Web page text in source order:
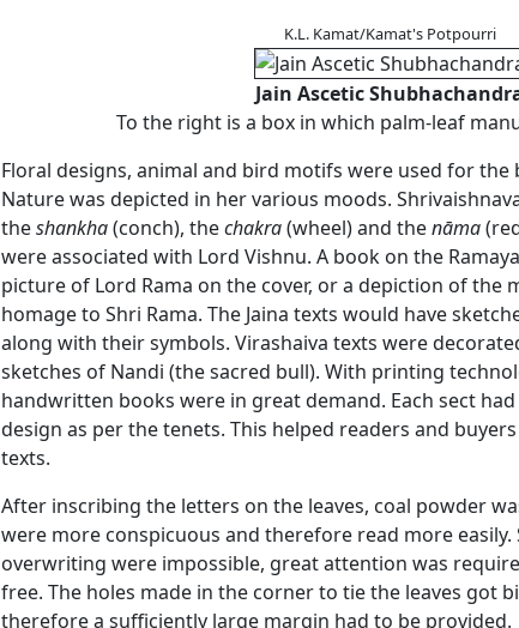
K.L. Kamat/Kamat's Potpourri
Jain Ascetic
To the right is a box in which palm-leaf
Floral designs, animal and bird motifs were used for the
Nature was depicted in her various moods.
theshankha(conch), thechakra(wheel) and thenāma
were associated with Lord Vishnu. A book on the
picture of Lord Rama on the cover, or a depiction of the
homage to Shri Rama. The Jaina texts would have
along with their symbols. Virashaiva texts were
sketches of Nandi (the sacred bull). With printing
handwritten books were in great demand. Each sect
design as per the tenets. This helped readers and
texts.
After inscribing the letters on the leaves, coal powder
were more conspicuous and therefore read more
overwriting were impossible, great attention was
free. The holes made in the corner to tie the leaves got
therefore a sufficiently large margin had to be provided.